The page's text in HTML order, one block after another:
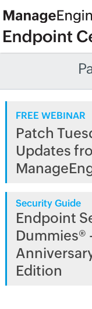
FREE WEBINAR
Patch
Updates
Security Guide
Endpoint
Dummies®
Edition